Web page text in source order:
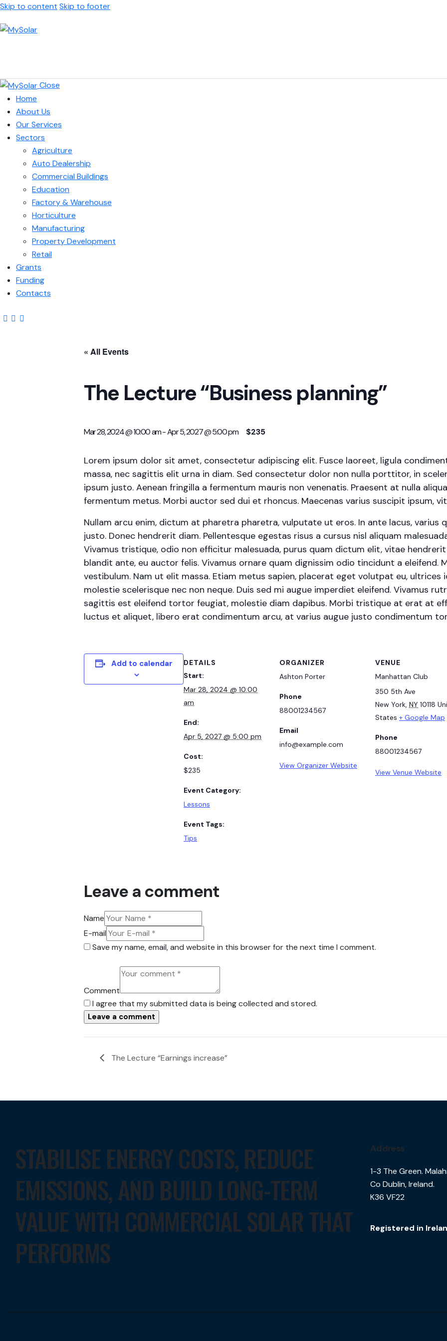
Skip to content Skip to footer
Close
Home
About Us
Our Services
Sectors
Agriculture
Auto Dealership
Commercial Buildings
Education
Factory & Warehouse
Horticulture
Manufacturing
Property Development
Retail
Grants
Funding
Contacts
« All Events
The Lecture “Business planning”
Mar 28, 2024 @ 10:00 am-Apr 5, 2027 @ 5:00 pm $235
Lorem ipsum dolor sit amet, consectetur adipiscing elit. Fusce laoreet, ligula
massa, nec sagittis elit urna in diam. Sed consectetur dolor non nulla porttitor, in
ipsum justo. Aenean fringilla a fermentum mauris non venenatis. Praesent at nulla
fermentum metus. Morbi auctor sed dui et rhoncus. Maecenas varius suscipit ipsum,
Nullam arcu enim, dictum at pharetra pharetra, vulputate ut eros. In ante lacus, varius
justo. Donec hendrerit diam. Pellentesque egestas risus a cursus nisl aliquam
Vivamus tristique, odio non efficitur malesuada, purus quam dictum elit, vitae
blandit ante, eu auctor felis. Vivamus ornare quam dignissim odio tincidunt a eleifend.
vestibulum. Nam ut elit massa. Etiam metus sapien, placerat eget volutpat eu, ultrices
molestie scelerisque nec non neque. Duis sed mi augue imperdiet eleifend. Vivamus
sagittis est eleifend tortor feugiat, molestie diam dapibus. Morbi tristique at erat at
luctus et aliquet, libero erat condimentum arcu, at varius augue justo condimentum
Add to calendar
DETAILS
Start:
Mar 28, 2024 @ 10:00
am
End:
Apr 5, 2027 @ 5:00 pm
Cost:
$235
Event Category:
Lessons
Event Tags:
Tips
ORGANIZER
Ashton Porter
Phone
88001234567
Email
info@example.com
View Organizer Website
VENUE
Manhattan Club
350 5th Ave
New York, NY 10118
States + Google Map
Phone
88001234567
View Venue Website
Leave a comment
Name
E-mail
Save my name, email, and website in this browser for the next time I comment.
Comment
I agree that my submitted data is being collected and stored.
The Lecture “Earnings increase”
STABILISE ENERGY COSTS, REDUCE
EMISSIONS, AND BUILD LONG-TERM
VALUE WITH COMMERCIAL SOLAR THAT
PERFORMS
Address
1-3 The Green.
Co Dublin, Ireland.
K36 VF22
Registered in